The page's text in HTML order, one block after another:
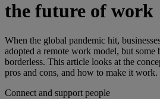
the future of work
When the global pandemic hit,
adopted a remote work model, but some
borderless. This article looks at the
pros and cons, and how to make it work.
Connect and support people